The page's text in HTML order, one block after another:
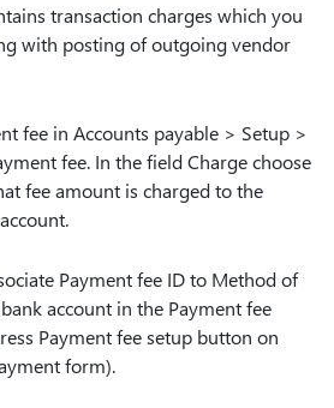
transaction charges which you
with posting of outgoing vendor
fee in Accounts payable > Setup >
fee. In the field Charge choose
fee amount is charged to the
Payment fee ID to Method of
account in the Payment fee
Payment fee setup button on
form).